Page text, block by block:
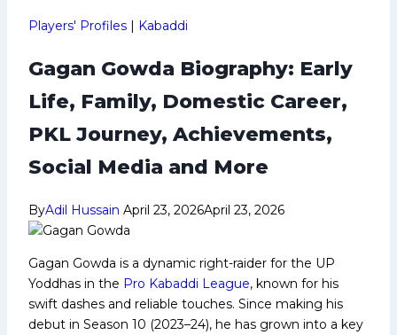
Players' Profiles | Kabaddi
Gagan Gowda Biography: Early
Life, Family, Domestic Career,
PKL Journey, Achievements,
Social Media and More
ByAdil Hussain April 23, 2026April 23, 2026
Gagan Gowda is a dynamic right-raider for the UP
Yoddhas in the Pro Kabaddi League, known for his
swift dashes and reliable touches. Since making his
debut in Season 10 (2023–24), he has grown into a key